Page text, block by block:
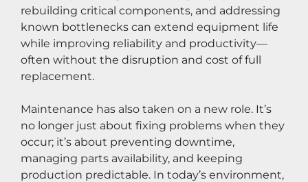
rebuilding critical components, and addressing
known bottlenecks can extend equipment life
while improving reliability and productivity—
often without the disruption and cost of full
replacement.
Maintenance has also taken on a new role. It’s
no longer just about fixing problems when they
occur; it’s about preventing downtime,
managing parts availability, and keeping
production predictable. In today’s environment,